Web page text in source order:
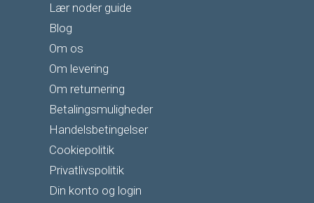
Lær noder guide
Blog
Om os
Om levering
Om returnering
Betalingsmuligheder
Handelsbetingelser
Cookiepolitik
Privatlivspolitik
Din konto og login